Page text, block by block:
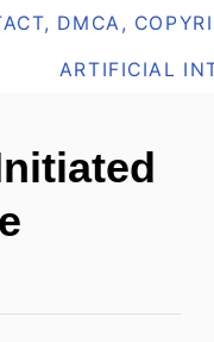
DMCA,
ARTIFICIAL